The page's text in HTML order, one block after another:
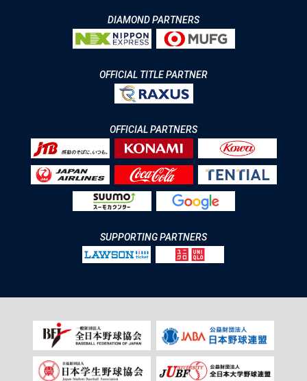
DIAMOND PARTNERS
OFFICIAL TITLE PARTNER
OFFICIAL PARTNERS
SUPPORTING PARTNERS